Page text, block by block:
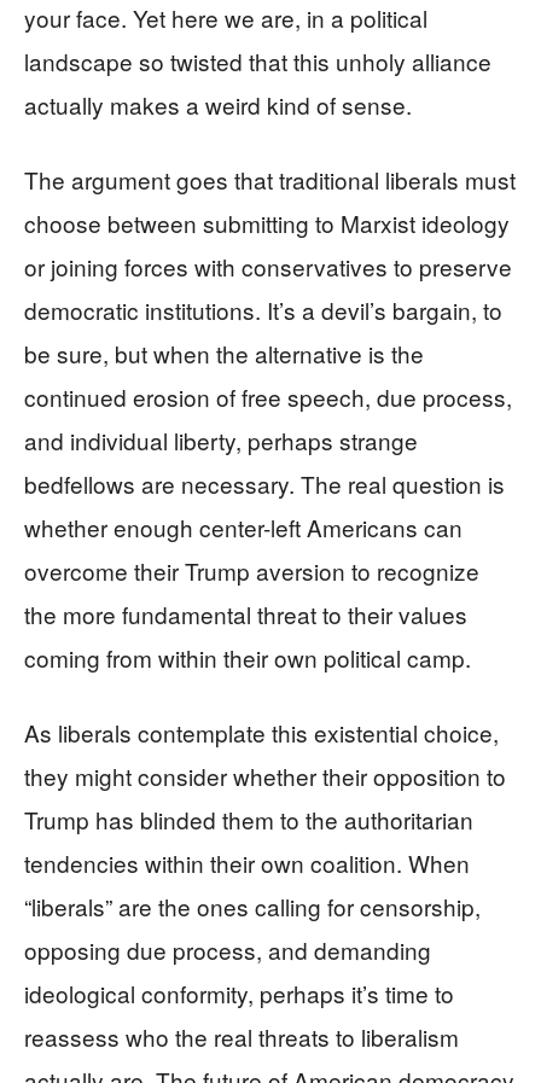
your face. Yet here we are, in a political
landscape so twisted that this unholy alliance
actually makes a weird kind of sense.
The argument goes that traditional liberals must
choose between submitting to Marxist ideology
or joining forces with conservatives to preserve
democratic institutions. It’s a devil’s bargain, to
be sure, but when the alternative is the
continued erosion of free speech, due process,
and individual liberty, perhaps strange
bedfellows are necessary. The real question is
whether enough center-left Americans can
overcome their Trump aversion to recognize
the more fundamental threat to their values
coming from within their own political camp.
As liberals contemplate this existential choice,
they might consider whether their opposition to
Trump has blinded them to the authoritarian
tendencies within their own coalition. When
“liberals” are the ones calling for censorship,
opposing due process, and demanding
ideological conformity, perhaps it’s time to
reassess who the real threats to liberalism